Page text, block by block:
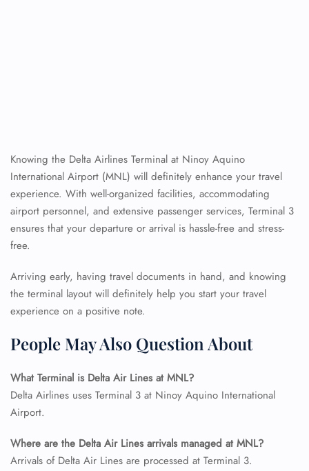
Knowing the Delta Airlines Terminal at Ninoy Aquino
International Airport (MNL) will definitely enhance your travel
experience. With well-organized facilities, accommodating
airport personnel, and extensive passenger services, Terminal 3
ensures that your departure or arrival is hassle-free and stress-
free.
Arriving early, having travel documents in hand, and knowing
the terminal layout will definitely help you start your travel
experience on a positive note.
People May Also Question About
What Terminal is Delta Air Lines at MNL?
Delta Airlines uses Terminal 3 at Ninoy Aquino International
Airport.
Where are the Delta Air Lines arrivals managed at MNL?
Arrivals of Delta Air Lines are processed at Terminal 3.
FLIGHT ENQUIRY
24/7 Reservations
Flight Cancellations
Seat Upgrade
Minor Assistance